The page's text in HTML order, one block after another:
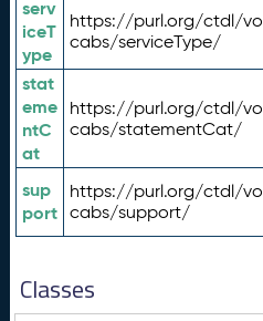
serv
iceT
ype
https://purl.org/ctdl/vo
cabs/serviceType/
stat
eme
ntC
at
https://purl.org/ctdl/vo
cabs/statementCat/
sup
port
https://purl.org/ctdl/vo
cabs/support/
Classes